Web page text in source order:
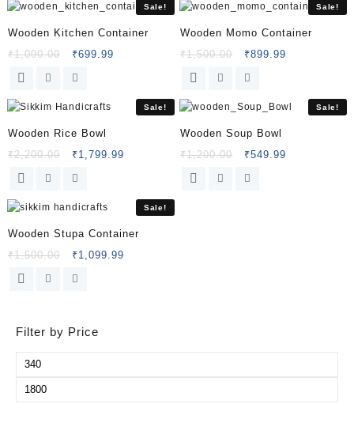
Sale!
Wooden Kitchen Container
₹1,000.00 ₹699.99
Sale!
Wooden Momo Container
₹1,500.00 ₹899.99
Sale!
Wooden Rice Bowl
₹2,200.00 ₹1,799.99
Sale!
Wooden Soup Bowl
₹1,200.00 ₹549.99
Sale!
Wooden Stupa Container
₹1,500.00 ₹1,099.99
Filter by Price